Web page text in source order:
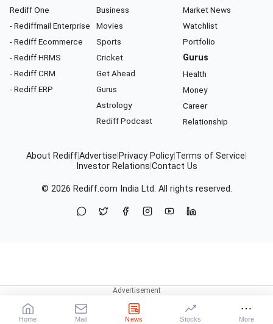
Rediff One
- Rediffmail Enterprise
- Rediff Ecommerce
- Rediff HRMS
- Rediff CRM
- Rediff ERP
Business
Movies
Sports
Cricket
Get Ahead
Gurus
Astrology
Rediff Podcast
Market News
Watchlist
Portfolio
Gurus
Health
Money
Career
Relationship
About RediffAdvertise Privacy Policy Terms of Service
Investor Relations Contact Us
© 2026 Rediff.com India Ltd. All rights reserved.
Home Mail News Stocks More